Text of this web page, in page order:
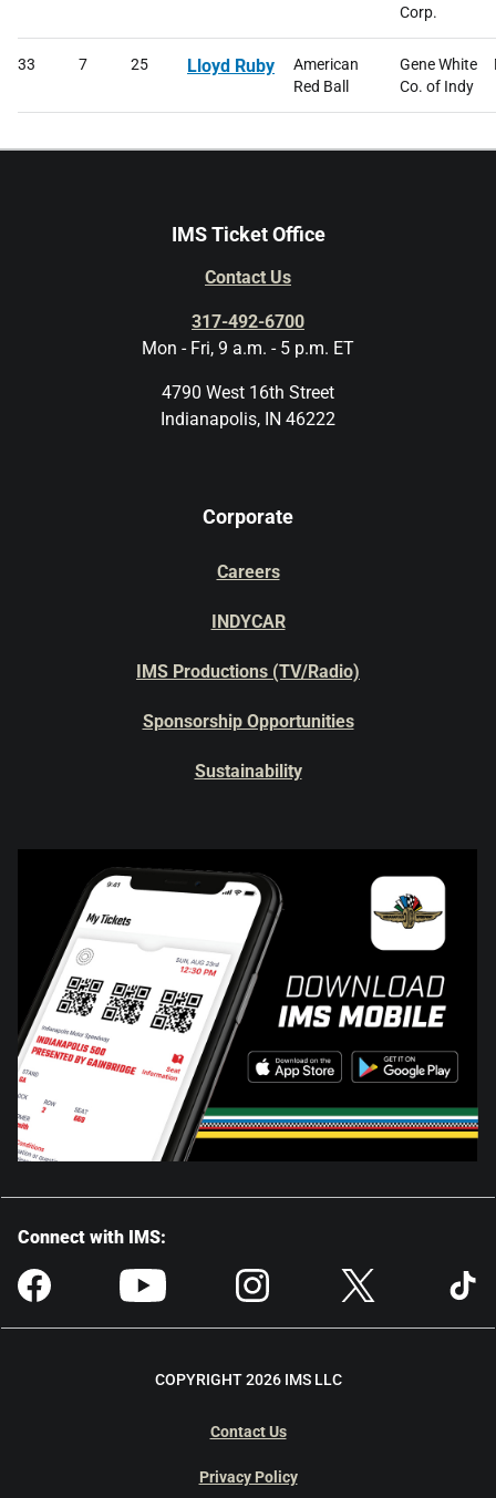
Corp.
33 7 25 Lloyd Ruby
American
Red Ball
Gene White
Co. of Indy
IMS Ticket Office
Contact Us
317-492-6700
Mon - Fri, 9 a.m. - 5 p.m. ET
4790 West 16th Street
Indianapolis, IN 46222
Corporate
Careers
INDYCAR
IMS Productions (TV/Radio)
Sponsorship Opportunities
Sustainability
Connect with IMS:
COPYRIGHT 2026 IMS LLC
Contact Us
Privacy Policy